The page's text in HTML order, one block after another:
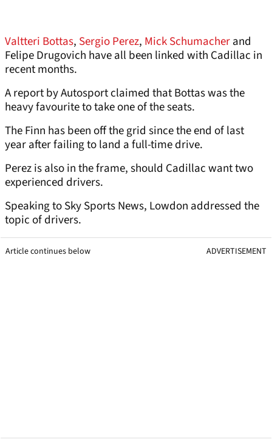
Valtteri Bottas, Sergio Perez, Mick Schumacherand
Felipe Drugovich have all been linked with Cadillac in
recent months.
A report by Autosport claimed that Bottas was the
heavy favourite to take one of the seats.
The Finn has been off the grid since the end of last
year after failing to land a full-time drive.
Perez is also in the frame, should Cadillac want two
experienced drivers.
Speaking to Sky Sports News, Lowdon addressed the
topic of drivers.
Article continues below ADVERTISEMENT